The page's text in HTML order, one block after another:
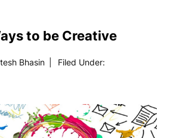
to be Creative
Bhasin
Filed Under: